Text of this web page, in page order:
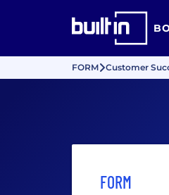
FORM Customer
FORM